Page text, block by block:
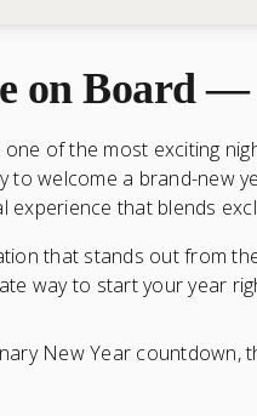
on Board
one of the most exciting
to welcome a brand-new
experience that blends
that stands out from
way to start your year
New Year